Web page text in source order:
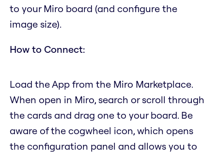
to your Miro board (and configure the
image size).
How to Connect:
Load the App from the Miro Marketplace.
When open in Miro, search or scroll through
the cards and drag one to your board. Be
aware of the cogwheel icon, which opens
the configuration panel and allows you to